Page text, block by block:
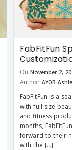
FabFitFun
On November 2,
Author AYOB
FabFitFun is a
with full size
and fitness
months,
forward to their
with the […]